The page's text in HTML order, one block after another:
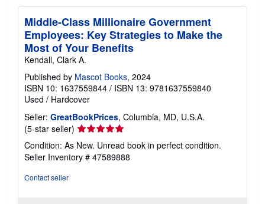
Middle-Class Millionaire Government
Employees: Key Strategies to Make the
Most of Your Benefits
Kendall, Clark A.
Published by Mascot Books, 2024
ISBN 10: 1637559844 / ISBN 13: 9781637559840
Used / Hardcover
Seller: GreatBookPrices, Columbia, MD, U.S.A.
(5-star seller) Seller
rating
5
out
Condition: As New. Unread book in perfect condition.
Seller Inventory # 47589888
Contact seller